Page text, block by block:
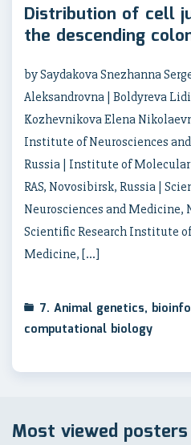
Distribution of cell
the descending
by Saydakova Snezhanna
Aleksandrovna | Boldyreva
Kozhevnikova Elena
Institute of Neurosciences
Russia | Institute of Molecular
RAS, Novosibirsk, Russia |
Neurosciences and Medicine,
Scientific Research Institute
Medicine, […]
7. Animal genetics,
computational biology
Most viewed posters